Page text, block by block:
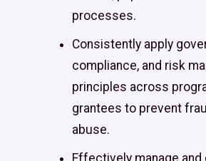
processes.
Consistently apply
compliance, and risk
principles across
grantees to prevent
abuse.